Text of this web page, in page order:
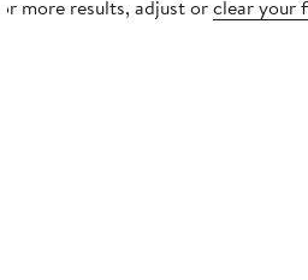
For more results, adjust orclear your